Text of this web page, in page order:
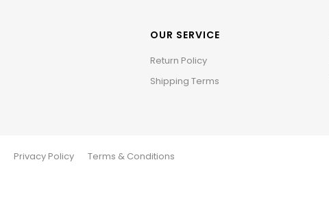
OUR SERVICE
Return Policy
Shipping Terms
Privacy Policy Terms & Conditions